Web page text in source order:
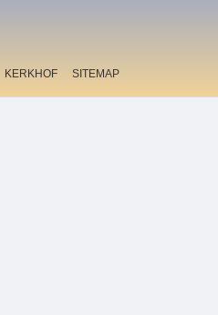
KERKHOF SITEMAP